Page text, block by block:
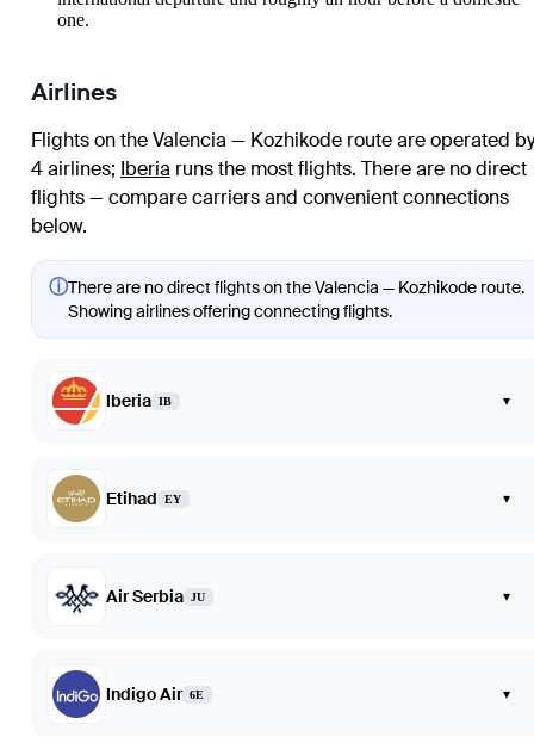
one.
Airlines
Flights on the Valencia — Kozhikode route are operated by
4 airlines; Iberia runs the most flights. There are no direct
flights — compare carriers and convenient connections
below.
ⓘThere are no direct flights on the Valencia — Kozhikode route.
Showing airlines offering connecting flights.
Iberia IB ▾
Etihad EY ▾
Air Serbia JU ▾
Indigo Air 6E ▾